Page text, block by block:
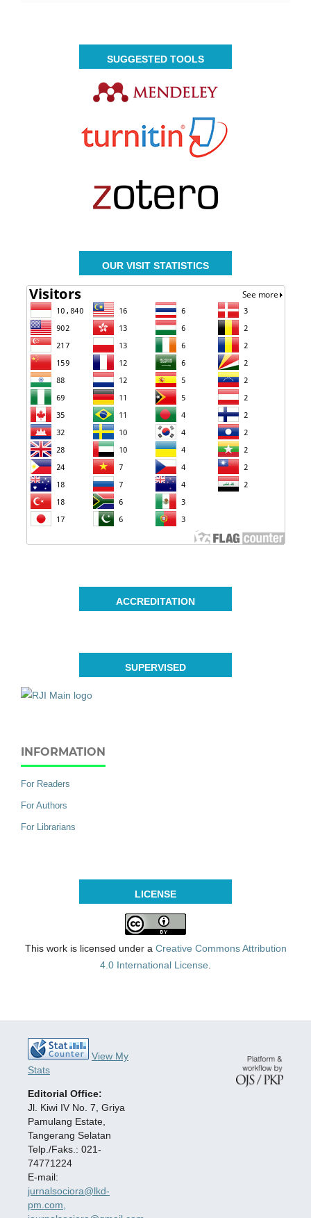
SUGGESTED TOOLS
OUR VISIT STATISTICS
ACCREDITATION
SUPERVISED
INFORMATION
For Readers
For Authors
For Librarians
LICENSE
This work is licensed under a Creative Commons Attribution
4.0 International License.
View My
Stats
Editorial Office:
Jl. Kiwi IV No. 7, Griya
Pamulang Estate,
Tangerang Selatan
Telp./Faks.: 021-
74771224
E-mail:
jurnalsociora@lkd-
pm.com,